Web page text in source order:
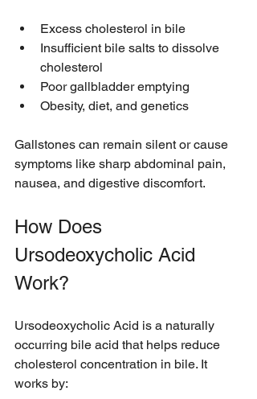
Excess cholesterol in bile
Insufficient bile salts to dissolve
cholesterol
Poor gallbladder emptying
Obesity, diet, and genetics
Gallstones can remain silent or cause
symptoms like sharp abdominal pain,
nausea, and digestive discomfort.
How Does
Ursodeoxycholic Acid
Work?
Ursodeoxycholic Acid is a naturally
occurring bile acid that helps reduce
cholesterol concentration in bile. It
works by: